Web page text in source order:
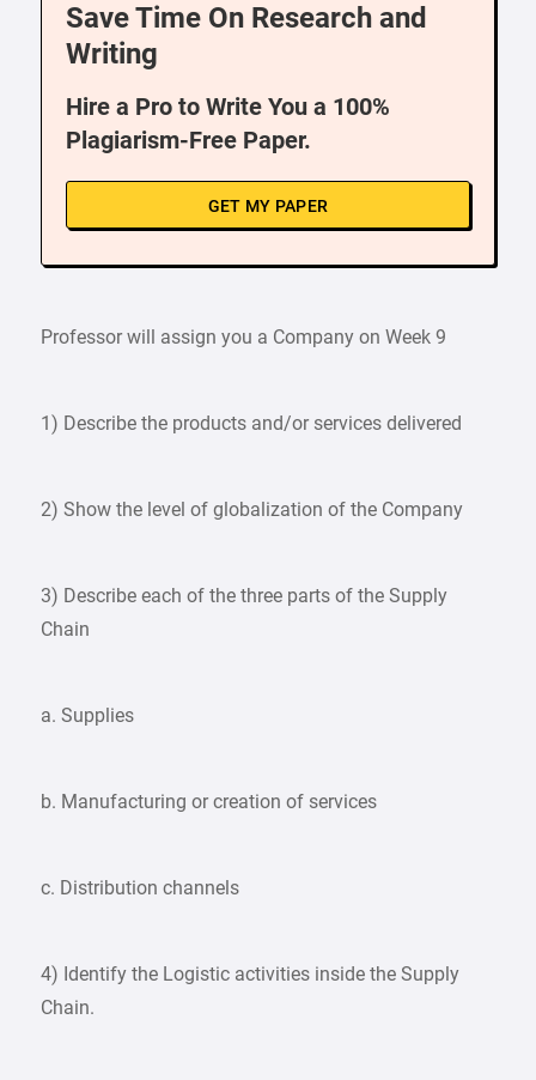
Save Time On Research and
Writing
Hire a Pro to Write You a 100%
Plagiarism-Free Paper.
GET MY PAPER
Professor will assign you a Company on Week 9
1) Describe the products and/or services delivered
2) Show the level of globalization of the Company
3) Describe each of the three parts of the Supply
Chain
a. Supplies
b. Manufacturing or creation of services
c. Distribution channels
4) Identify the Logistic activities inside the Supply
Chain.